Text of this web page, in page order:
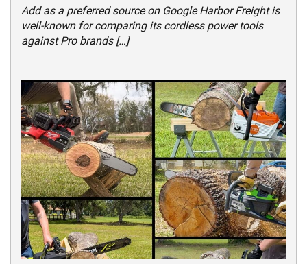
Add as a preferred source on Google Harbor Freight is
well-known for comparing its cordless power tools
against Pro brands […]